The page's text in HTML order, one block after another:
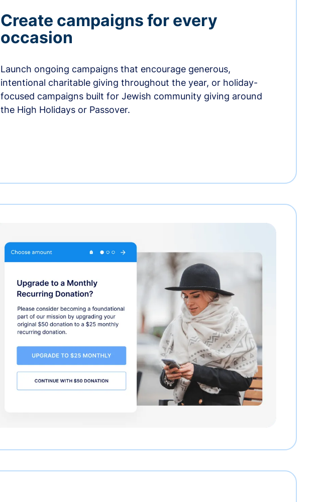
Create campaigns for every
occasion
Launch ongoing campaigns that encourage generous,
intentional charitable giving throughout the year, or holiday-
focused campaigns built for Jewish community giving around
the High Holidays or Passover.